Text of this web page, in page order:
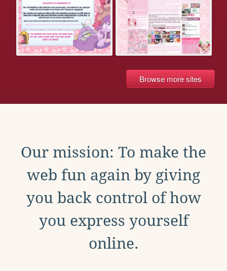
Browse more sites
Our mission: To make the
web fun again by giving
you back control of how
you express yourself
online.